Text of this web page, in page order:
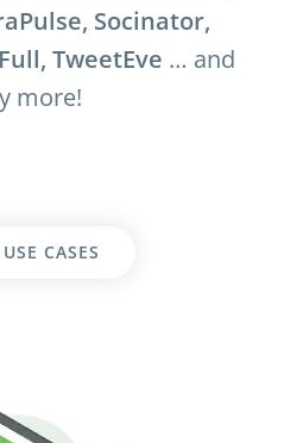
Socinator,
TweetEve … and
more!
CASES